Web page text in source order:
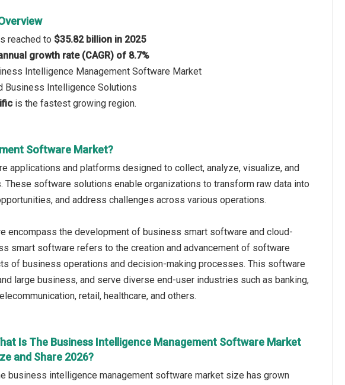
reached to $35.82 billion in 2025
growth rate (CAGR) of 8.7%
Intelligence Management Software Market
Business Intelligence Solutions
is the fastest growing region.
Software Market?
and platforms designed to collect, analyze, visualize, and
software solutions enable organizations to transform raw data into
and address challenges across various operations.
encompass the development of business smart software and cloud-
smart software refers to the creation and advancement of software
of business operations and decision-making processes. This software
large business, and serve diverse end-user industries such as banking,
retail, healthcare, and others.
Is The Business Intelligence Management Software Market
and Share 2026?
business intelligence management software market size has grown